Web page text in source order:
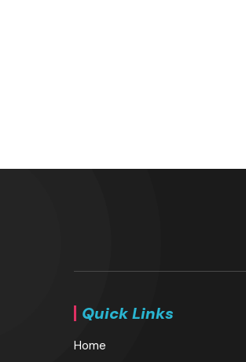
Quick Links
Home